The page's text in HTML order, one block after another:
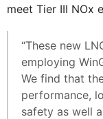
meet Tier III NOx
“These new
employing
We find that
performance,
safety as well